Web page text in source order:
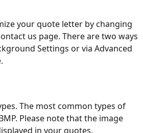
your quote letter by changing
us page. There are two ways
Settings or via Advanced
The most common types of
Please note that the image
in your quotes.